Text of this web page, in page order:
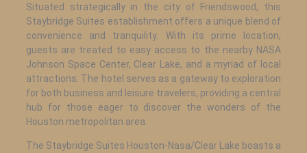
Situated strategically in the city of Friendswood, this
Staybridge Suites establishment offers a unique blend of
convenience and tranquility. With its prime location,
guests are treated to easy access to the nearby NASA
Johnson Space Center, Clear Lake, and a myriad of local
attractions. The hotel serves as a gateway to exploration
for both business and leisure travelers, providing a central
hub for those eager to discover the wonders of the
Houston metropolitan area.
The Staybridge Suites Houston-Nasa/Clear Lake boasts a